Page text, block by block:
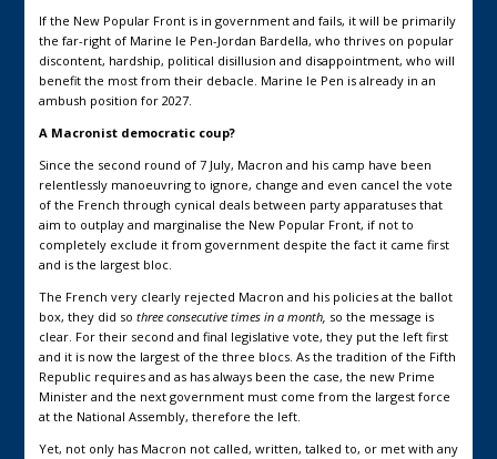
If the New Popular Front is in government and fails, it will be primarily
the far-right of Marine le Pen-Jordan Bardella, who thrives on popular
discontent, hardship, political disillusion and disappointment, who will
benefit the most from their debacle. Marine le Pen is already in an
ambush position for 2027.
A Macronist democratic coup?
Since the second round of 7 July, Macron and his camp have been
relentlessly manoeuvring to ignore, change and even cancel the vote
of the French through cynical deals between party apparatuses that
aim to outplay and marginalise the New Popular Front, if not to
completely exclude it from government despite the fact it came first
and is the largest bloc.
The French very clearly rejected Macron and his policies at the ballot
box, they did so three consecutive times in a month, so the message is
clear. For their second and final legislative vote, they put the left first
and it is now the largest of the three blocs. As the tradition of the Fifth
Republic requires and as has always been the case, the new Prime
Minister and the next government must come from the largest force
at the National Assembly, therefore the left.
Yet, not only has Macron not called, written, talked to, or met with any